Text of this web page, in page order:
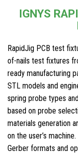
IGNYS
RapidJig PCB test
of-nails test fixtures
ready manufacturing
STL models and
spring probe types
based on probe
materials generation
on the user’s
Gerber formats and